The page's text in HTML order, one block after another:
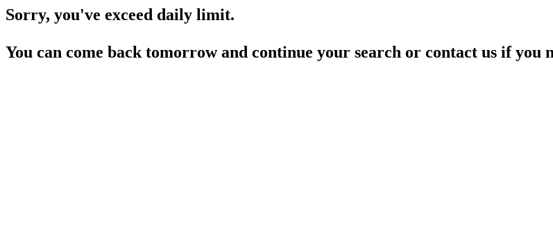
Sorry, you've exceed daily limit.
You can come back tomorrow and continue your search or contact us if you